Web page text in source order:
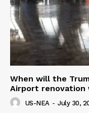
When will the
Airport renovation
US-NEA - July 30,